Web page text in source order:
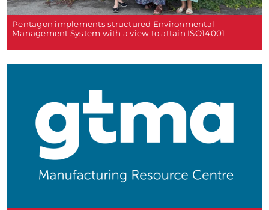
Pentagon implements structured Environmental
Management System with a view to attain ISO14001